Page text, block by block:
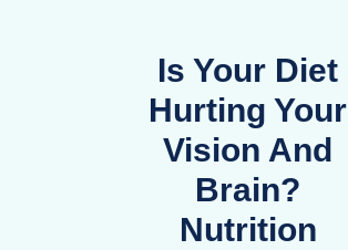
Is Your Diet
Hurting Your
Vision And
Brain?
Nutrition